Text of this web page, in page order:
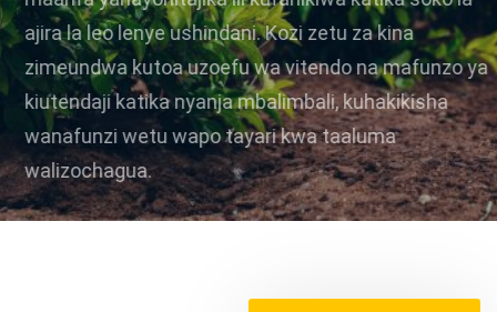
ajira la leo lenye ushindani. Kozi zetu za kina
zimeundwa kutoa uzoefu wa vitendo na mafunzo ya
kiutendaji katika nyanja mbalimbali, kuhakikisha
wanafunzi wetu wapo tayari kwa taaluma
walizochagua.